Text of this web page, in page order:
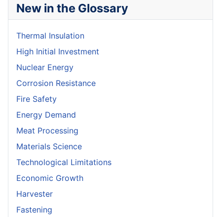
New in the Glossary
Thermal Insulation
High Initial Investment
Nuclear Energy
Corrosion Resistance
Fire Safety
Energy Demand
Meat Processing
Materials Science
Technological Limitations
Economic Growth
Harvester
Fastening